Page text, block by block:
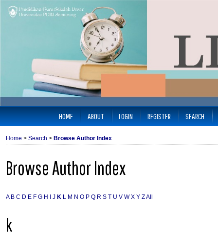
HOME ABOUT LOGIN REGISTER SEARCH
Home > Search > Browse Author Index
Browse Author Index
A B C D E F G H I J K L M N O P Q R S T U V W X Y ZAll
k